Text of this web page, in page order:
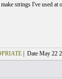
strings I've used at
| Date May 22